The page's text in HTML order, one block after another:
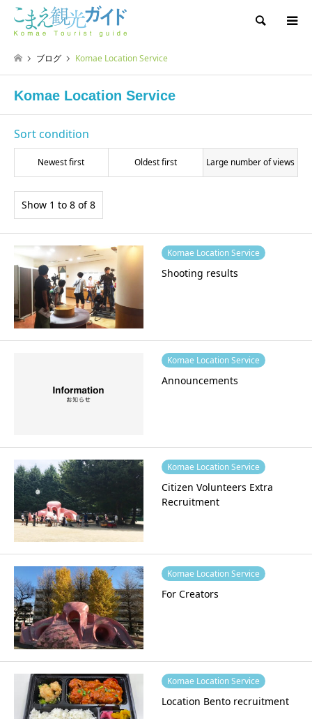
Search
ブログ Komae Location Service
Komae Location Service
Sort condition
Newest first Oldest first Large number of views
Show 1 to 8 of 8
Komae Location Service
Shooting results
Komae Location Service
Announcements
Komae Location Service
Citizen Volunteers Extra
Recruitment
Komae Location Service
For Creators
Komae Location Service
Location Bento recruitment